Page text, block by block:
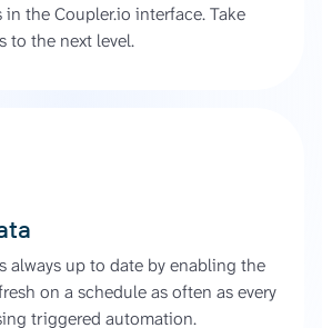
the Coupler.io interface. Take
to the next level.
always up to date by enabling the
on a schedule as often as every
triggered automation.